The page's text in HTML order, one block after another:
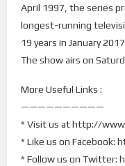
April 1997, the series
longest-running
19 years in January
The show airs on
More Useful Links :
——————————
* Visit us at http://
* Like us on Facebook:
* Follow us on Twitter: